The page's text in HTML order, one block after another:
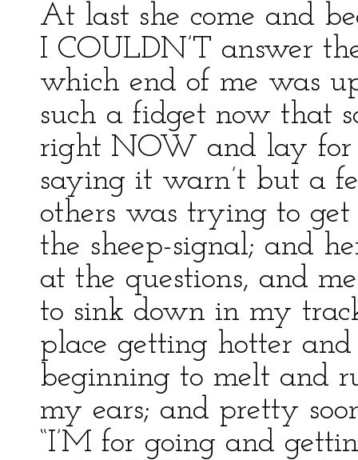
At last she come and
I COULDN’T answer
which end of me was
such a fidget now that
right NOW and lay for
saying it warn’t but a
others was trying to
the sheep-signal; and
at the questions, and
to sink down in my
place getting hotter
beginning to melt and
my ears; and pretty
“I’M for going and